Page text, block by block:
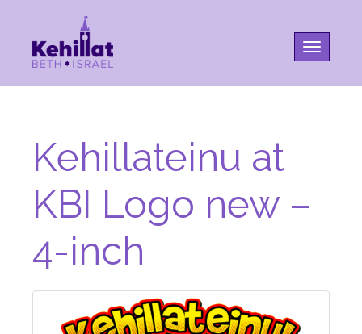
Toggle
Kehillateinu at
KBI Logo new –
4-inch